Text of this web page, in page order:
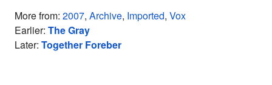
More from: 2007, Archive, Imported, Vox
Earlier: The Gray
Later: Together Foreber